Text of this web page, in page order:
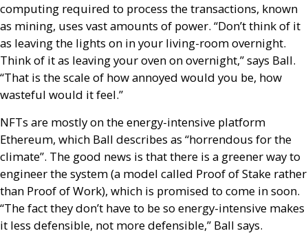
computing required to process the transactions, known
as mining, uses vast amounts of power. “Don’t think of it
as leaving the lights on in your living-room overnight.
Think of it as leaving your oven on overnight,” says Ball.
“That is the scale of how annoyed would you be, how
wasteful would it feel.”
NFTs are mostly on the energy-intensive platform
Ethereum, which Ball describes as “horrendous for the
climate”. The good news is that there is a greener way to
engineer the system (a model called Proof of Stake rather
than Proof of Work), which is promised to come in soon.
“The fact they don’t have to be so energy-intensive makes
it less defensible, not more defensible,” Ball says.